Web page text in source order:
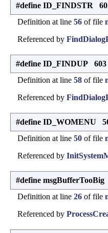
#define ID_FINDSTR
Definition at line 56 of file
Referenced by
#define ID_FINDUP 603
Definition at line 58 of file
Referenced by
#define ID_WOMENU
Definition at line 50 of file
Referenced by
#define
Definition at line 26 of file
Referenced by